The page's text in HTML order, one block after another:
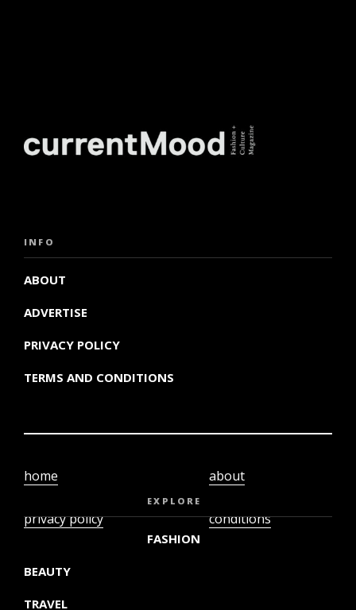
INFO
ABOUT
ADVERTISE
PRIVACY POLICY
TERMS AND CONDITIONS
home
privacy policy
about
conditions
EXPLORE
FASHION
BEAUTY
TRAVEL